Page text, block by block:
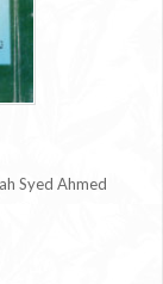
Syed Ahmed